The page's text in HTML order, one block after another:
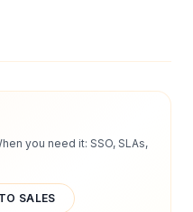
you need it: SSO, SLAs,
SALES